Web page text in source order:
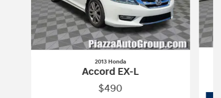
2013 Honda
Accord EX-L
$490